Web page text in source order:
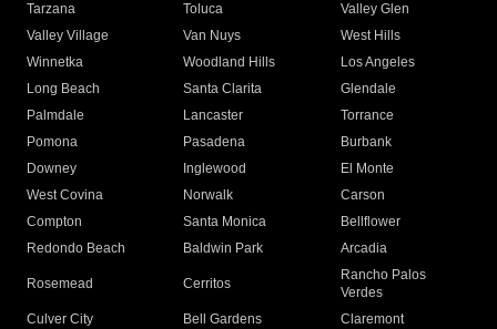
Tarzana
Toluca
Valley Glen
Valley Village
Van Nuys
West Hills
Winnetka
Woodland Hills
Los Angeles
Long Beach
Santa Clarita
Glendale
Palmdale
Lancaster
Torrance
Pomona
Pasadena
Burbank
Downey
Inglewood
El Monte
West Covina
Norwalk
Carson
Compton
Santa Monica
Bellflower
Redondo Beach
Baldwin Park Arcadia
Rosemead Cerritos
Rancho Palos
Verdes
Culver City
Bell Gardens
Claremont